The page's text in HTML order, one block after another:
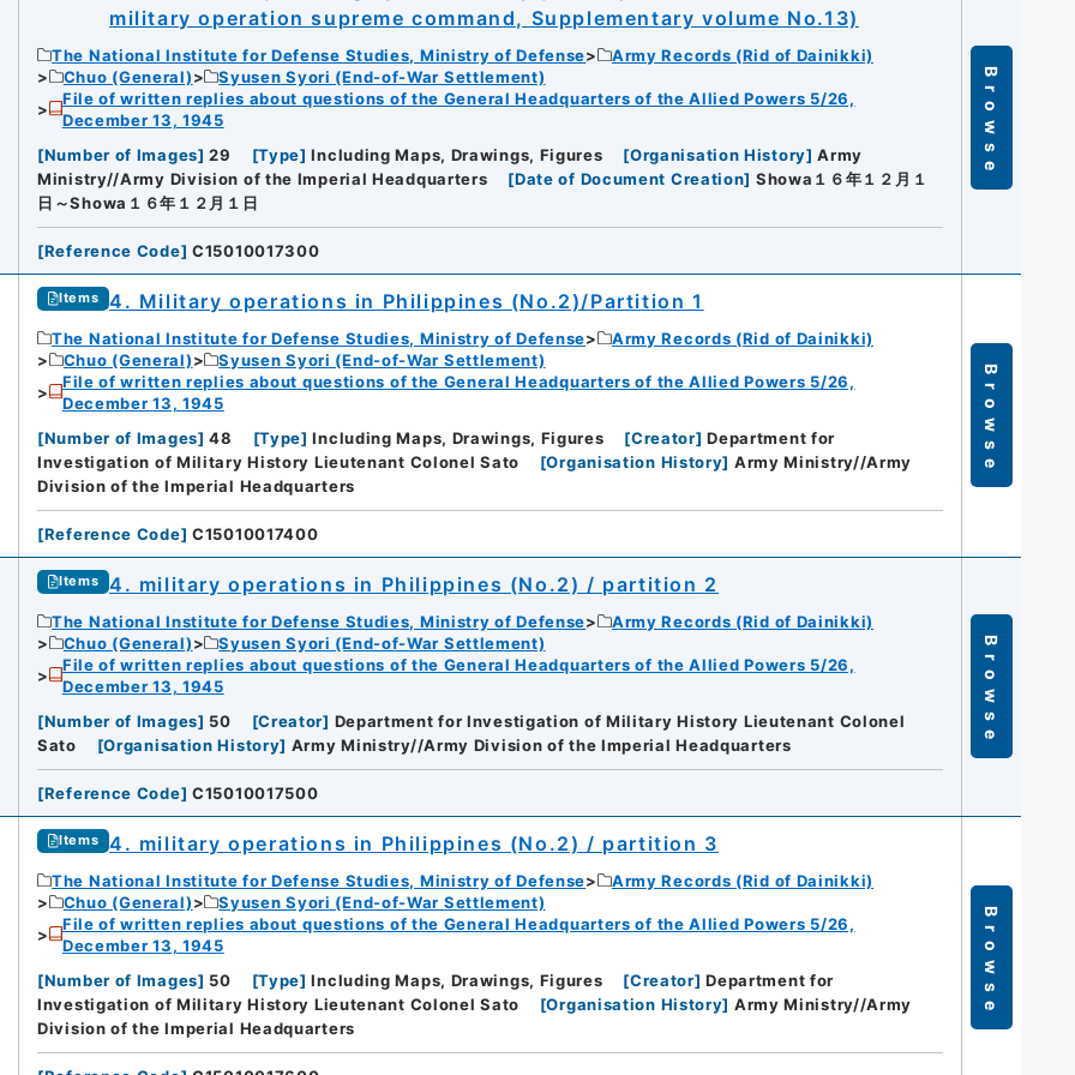
military operation supreme command, Supplementary volume No.13)
The National Institute for Defense Studies, Ministry of Defense
Army Records (Rid of Dainikki)
Chuo (General)
Syusen Syori (End-of-War Settlement)
File of written replies about questions of the General Headquarters of the Allied Powers 5/26,
December 13, 1945
[Number of Images] 29 [Type] Including Maps, Drawings, Figures [Organisation History] Army
Ministry//Army Division of the Imperial Headquarters
[Date of Document Creation] Showa１６年１２月１
日～Showa１６年１２月１日
[Reference Code] C15010017300
Browse
Items 4. Military operations in Philippines (No.2)/Partition 1
The National Institute for Defense Studies, Ministry of Defense
Army Records (Rid of Dainikki)
Chuo (General)
Syusen Syori (End-of-War Settlement)
File of written replies about questions of the General Headquarters of the Allied Powers 5/26,
December 13, 1945
[Number of Images] 48 [Type] Including Maps, Drawings, Figures [Creator] Department for
Investigation of Military History Lieutenant Colonel Sato
[Organisation History] Army Ministry//Army
Division of the Imperial Headquarters
[Reference Code] C15010017400
Browse
Items 4. military operations in Philippines (No.2) / partition 2
The National Institute for Defense Studies, Ministry of Defense
Army Records (Rid of Dainikki)
Chuo (General)
Syusen Syori (End-of-War Settlement)
File of written replies about questions of the General Headquarters of the Allied Powers 5/26,
December 13, 1945
[Number of Images] 50 [Creator] Department for Investigation of Military History Lieutenant Colonel
Sato
[Organisation History] Army Ministry//Army Division of the Imperial Headquarters
[Reference Code] C15010017500
Browse
Items 4. military operations in Philippines (No.2) / partition 3
The National Institute for Defense Studies, Ministry of Defense
Army Records (Rid of Dainikki)
Chuo (General)
Syusen Syori (End-of-War Settlement)
File of written replies about questions of the General Headquarters of the Allied Powers 5/26,
December 13, 1945
[Number of Images] 50 [Type] Including Maps, Drawings, Figures [Creator] Department for
Investigation of Military History Lieutenant Colonel Sato
[Organisation History] Army Ministry//Army
Division of the Imperial Headquarters
Browse